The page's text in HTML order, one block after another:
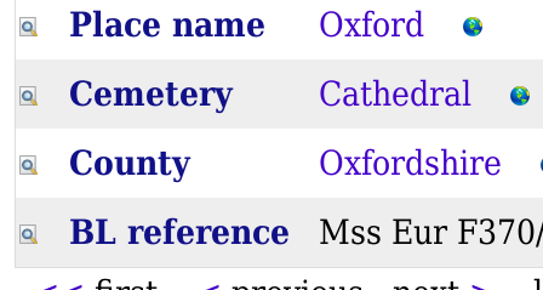
Place name
Oxford
Cemetery
Cathedral
County
Oxfordshire
BL reference
Mss Eur